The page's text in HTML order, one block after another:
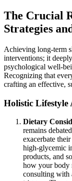
The Crucial
Strategies
Achieving long-term
interventions; it
psychological well-
Recognizing that
crafting an effective,
Holistic Lifestyle
Dietary
remains
exacerbate
high-glycemic
products, and
how your body
consulting with